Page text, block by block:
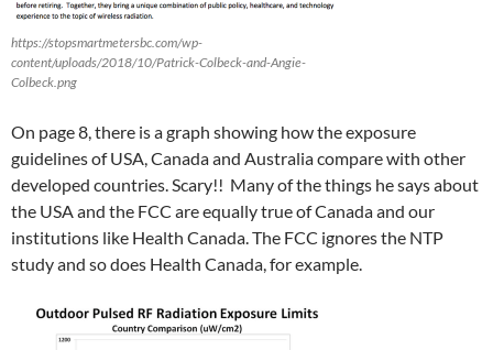
https://stopsmartmetersbc.com/wp-
content/uploads/2018/10/Patrick-Colbeck-and-Angie-
Colbeck.png
On page 8, there is a graph showing how the exposure
guidelines of USA, Canada and Australia compare with other
developed countries. Scary!! Many of the things he says about
the USA and the FCC are equally true of Canada and our
institutions like Health Canada. The FCC ignores the NTP
study and so does Health Canada, for example.